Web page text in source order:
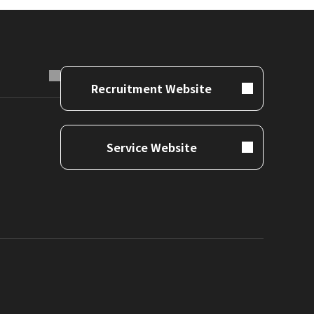
Recruitment Website
Service Website